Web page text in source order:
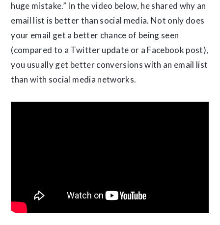
huge mistake.” In the video below, he shared why an
email list is better than social media. Not only does
your email get a better chance of being seen
(compared to a Twitter update or a Facebook post),
you usually get better conversions with an email list
than with social media networks.